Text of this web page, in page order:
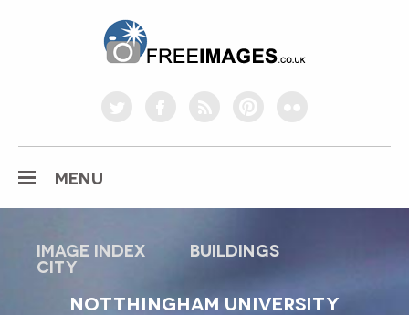
freeimages.co.uk
twitterfacebookrss pinterestflickr
MENU
Image index
buildings
city
NOTTHINGHAM UNIVERSITY